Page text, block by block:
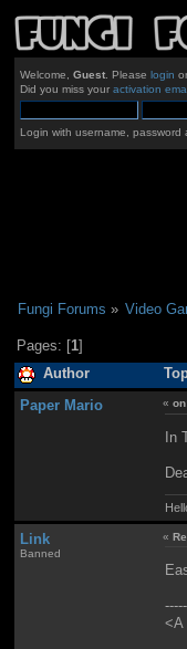
Welcome, Guest. Please login or
Did you miss your activation
Login with username, password
Fungi Forums » Video
Pages: [1]
Author
Paper Mario «
In
Link
Banned
«
<A